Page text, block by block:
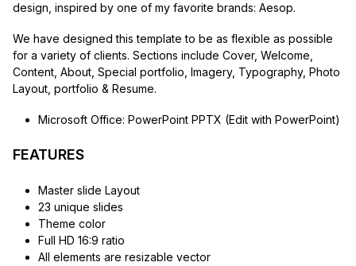
design, inspired by one of my favorite brands: Aesop.
We have designed this template to be as flexible as possible
for a variety of clients. Sections include Cover, Welcome,
Content, About, Special portfolio, Imagery, Typography, Photo
Layout, portfolio & Resume.
Microsoft Office: PowerPoint PPTX (Edit with PowerPoint)
FEATURES
Master slide Layout
23 unique slides
Theme color
Full HD 16:9 ratio
All elements are resizable vector